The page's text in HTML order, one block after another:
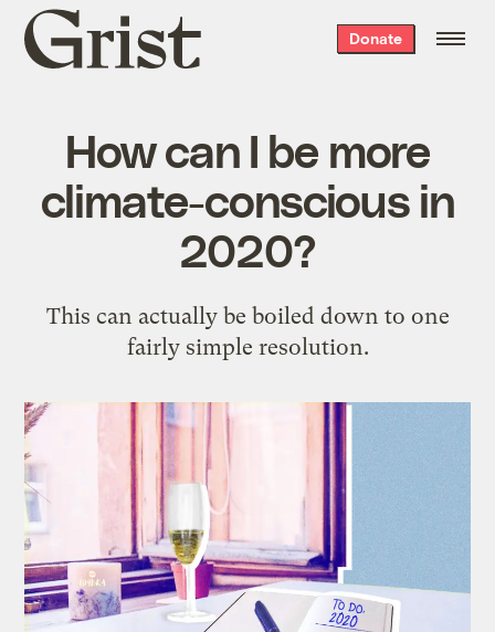
Grist
home
Donate
How can I be more
climate-conscious in
2020?
This can actually be boiled down to one
fairly simple resolution.